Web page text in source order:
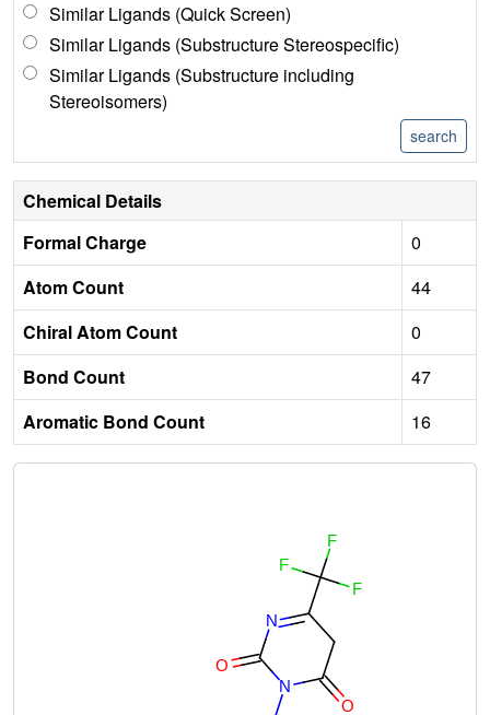
Similar Ligands (Quick Screen)
Similar Ligands (Substructure Stereospecific)
Similar Ligands (Substructure including
Stereoisomers)
Chemical Details
Formal Charge
0
Atom Count
44
Chiral Atom Count
0
Bond Count
47
Aromatic Bond Count
16